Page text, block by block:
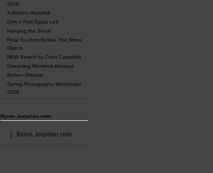
2019
A Hidden Waterfall
Only A Few Spots Left
Hanging the Show
Final Touches Before The Show
Opens
NEW Search by Color Capability
Streaming Moments Abstract
Broken Dreams
Spring Photography Workshops
2018
Byron Jorjorian.com
Byron Jorjorian.com